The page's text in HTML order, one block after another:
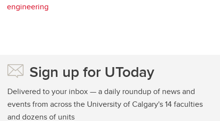
engineering
Sign up for UToday
Delivered to your inbox — a daily roundup of news and
events from across the University of Calgary's 14 faculties
and dozens of units